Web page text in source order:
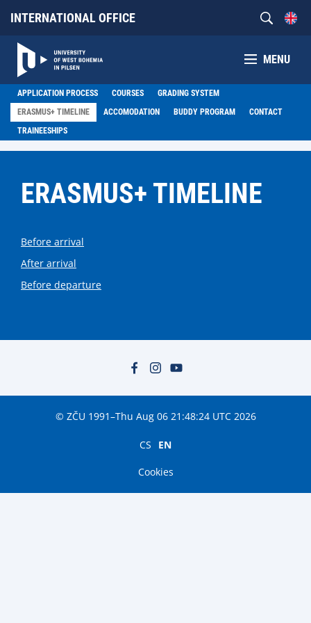
INTERNATIONAL OFFICE
MENU
APPLICATION PROCESS COURSES
GRADING SYSTEM
ERASMUS+ TIMELINE
ACCOMODATION BUDDY PROGRAM
CONTACT
TRAINEESHIPS
ERASMUS+ TIMELINE
Before arrival
After arrival
Before departure
© ZČU 1991–Thu Aug 06 21:48:24 UTC 2026
CS EN
Cookies